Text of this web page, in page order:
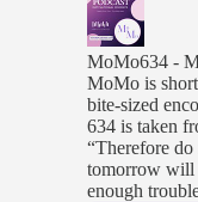
MoMo634 -
MoMo is
bite-sized
634 is taken
“Therefore
tomorrow will
enough